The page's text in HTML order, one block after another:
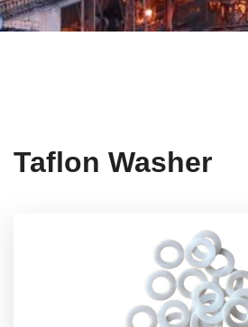
Taflon Washer